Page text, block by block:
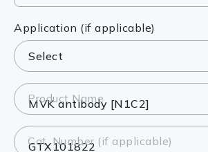
Application (if applicable)
Product Name
Cat. Number (if applicable)